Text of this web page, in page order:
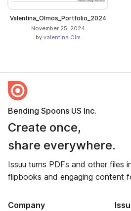
Valentina_Olmos_Portfolio_2024
November 25, 2024
by valentina Olm
Bending Spoons US Inc.
Create once,
share everywhere.
Issuu turns PDFs and other files
flipbooks and engaging content
Company